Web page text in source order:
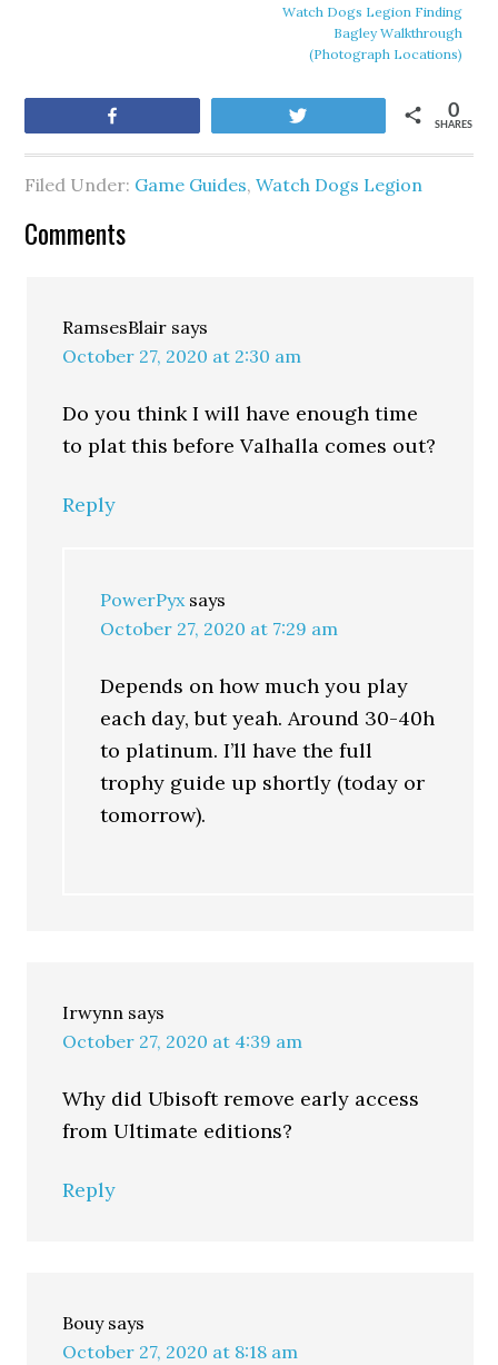
Watch Dogs Legion Finding
Bagley Walkthrough
(Photograph Locations)
SHARES
0
Filed Under: Game Guides,Watch Dogs Legion
Comments
RamsesBlair says
October 27, 2020 at 2:30 am
Do you think I will have enough time
to plat this before Valhalla comes out?
Reply
PowerPyx says
October 27, 2020 at 7:29 am
Depends on how much you play
each day, but yeah. Around 30-40h
to platinum. I’ll have the full
trophy guide up shortly (today or
tomorrow).
Irwynn says
October 27, 2020 at 4:39 am
Why did Ubisoft remove early access
from Ultimate editions?
Reply
Bouy says
October 27, 2020 at 8:18 am